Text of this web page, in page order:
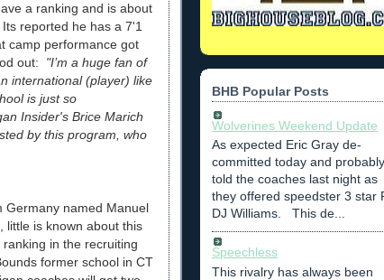
a ranking and is about
reported he has a 7'1
camp performance got
out:
"I’m a huge fan of
international (player) like
is just so
Insider's Brice Marich
by this program, who
Germany named Manuel
little is known about this
in the recruiting
former school in CT
BHB Popular Posts
Wolverines Weekend Update
As expected Eric Gray de-
committed today and probably
told the coaches last night as
they offered speedster 3 star
DJ Williams. This de...
Speechless
This rivalry has always been